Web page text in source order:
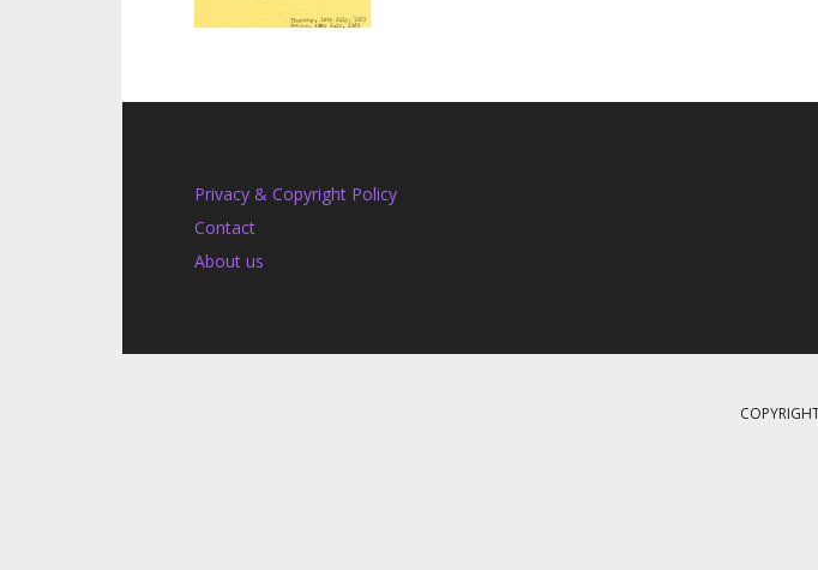
Privacy & Copyright Policy
Contact
About us